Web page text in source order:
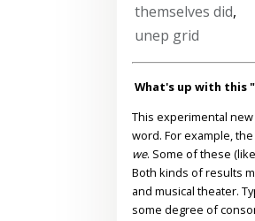
themselves did,
unep grid
What's up with this
This experimental
word. For example,
we. Some of these
Both kinds of results
and musical theater.
some degree of